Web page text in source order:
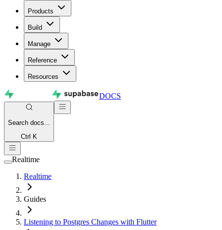
Products
Build
Manage
Reference
Resources
DOCS
Search docs...
Ctrl K
Realtime
Realtime
Guides
Listening to Postgres Changes with Flutter